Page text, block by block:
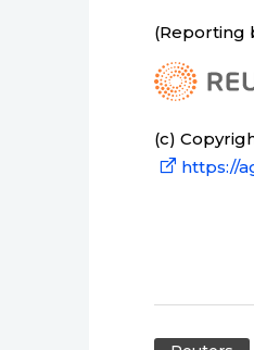
(Reporting
(c)
https://